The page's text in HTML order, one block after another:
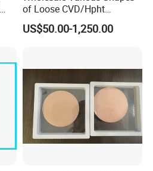
of Loose CVD/Hpht
Synthetic Lab Diamonds
US$50.00-1,250.00